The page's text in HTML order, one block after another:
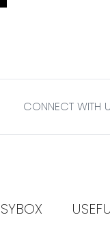
CONNECT WITH